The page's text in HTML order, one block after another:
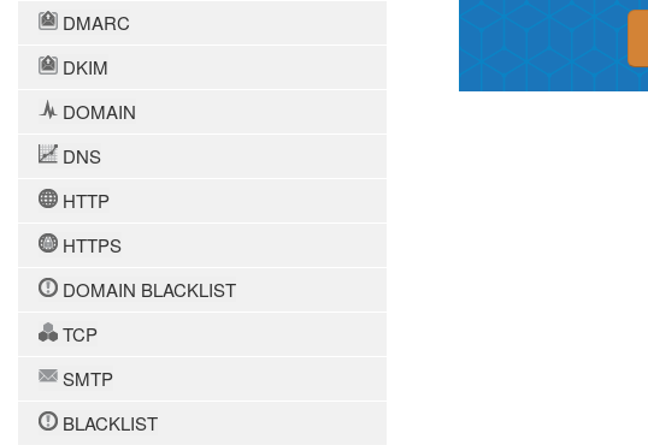
DMARC
DKIM
DOMAIN
DNS
HTTP
HTTPS
DOMAIN BLACKLIST
TCP
SMTP
BLACKLIST